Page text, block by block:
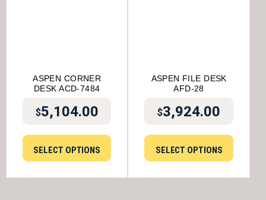
ASPEN CORNER
DESK ACD-7484
$5,104.00
SELECT OPTIONS
ASPEN FILE DESK
AFD-28
$3,924.00
SELECT OPTIONS